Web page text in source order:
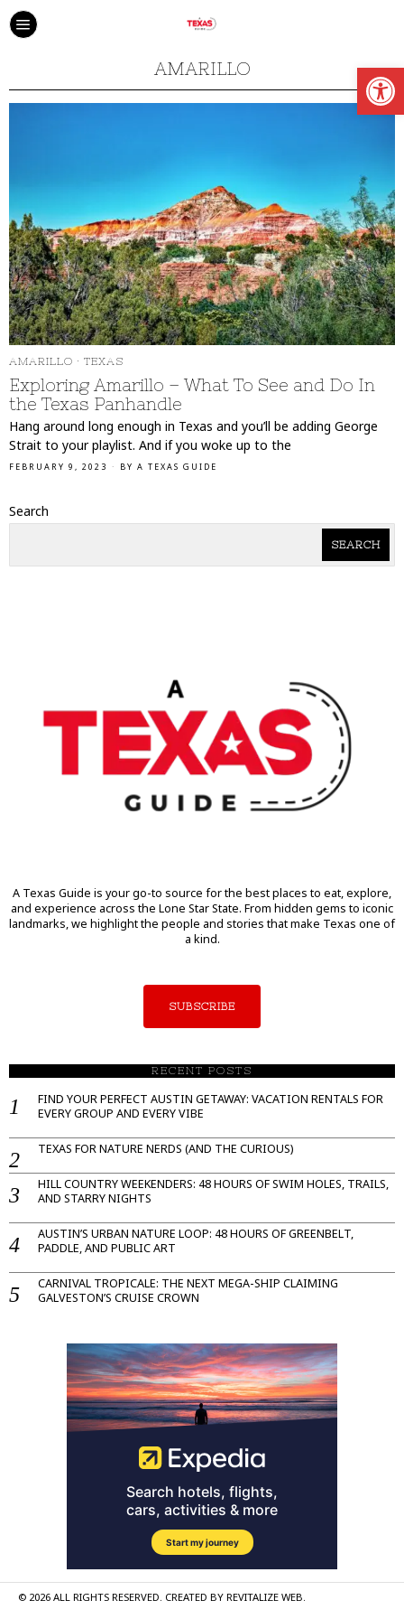
AMARILLO
AMARILLO · TEXAS
Exploring Amarillo – What To See and Do In
the Texas Panhandle
Hang around long enough in Texas and you’ll be adding George
Strait to your playlist. And if you woke up to the
FEBRUARY 9, 2023 BY A TEXAS GUIDE
Search
SEARCH
A Texas Guide is your go-to source for the best places to eat, explore,
and experience across the Lone Star State. From hidden gems to iconic
landmarks, we highlight the people and stories that make Texas one of
a kind.
SUBSCRIBE
RECENT POSTS
FIND YOUR PERFECT AUSTIN GETAWAY: VACATION RENTALS FOR
EVERY GROUP AND EVERY VIBE
TEXAS FOR NATURE NERDS (AND THE CURIOUS)
HILL COUNTRY WEEKENDERS: 48 HOURS OF SWIM HOLES, TRAILS,
AND STARRY NIGHTS
AUSTIN’S URBAN NATURE LOOP: 48 HOURS OF GREENBELT,
PADDLE, AND PUBLIC ART
CARNIVAL TROPICALE: THE NEXT MEGA-SHIP CLAIMING
GALVESTON’S CRUISE CROWN
© 2026 ALL RIGHTS RESERVED. CREATED BY REVITALIZE WEB.